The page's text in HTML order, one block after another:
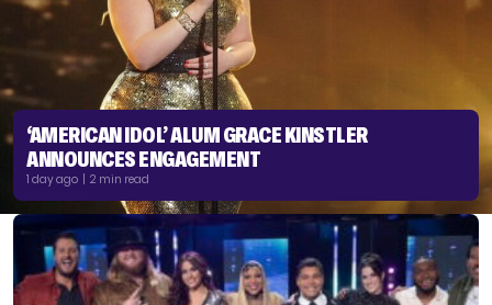
‘AMERICAN IDOL’ ALUM GRACE KINSTLER
ANNOUNCES ENGAGEMENT
1 day ago | 2 min read